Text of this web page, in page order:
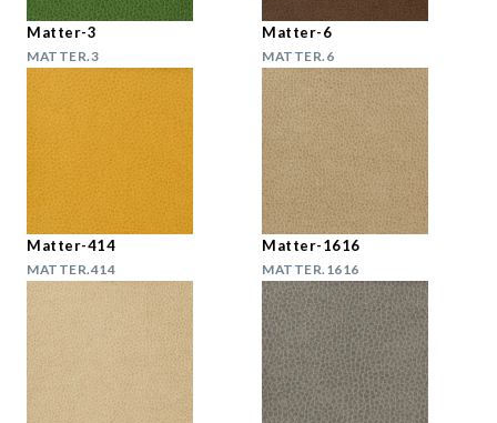
Matter-3
MATTER.3
Matter-6
MATTER.6
Matter-414
MATTER.414
Matter-1616
MATTER.1616